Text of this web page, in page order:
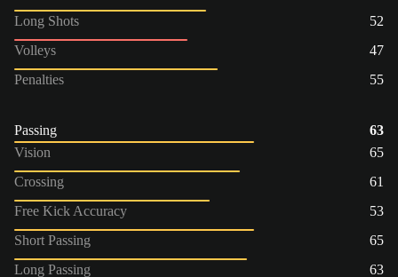
Long Shots
52
Volleys
47
Penalties
55
Passing
63
Vision
65
Crossing
61
Free Kick Accuracy
53
Short Passing
65
Long Passing
63